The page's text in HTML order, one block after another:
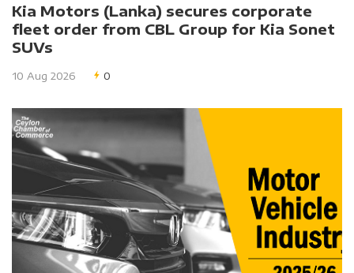
Kia Motors (Lanka) secures corporate
fleet order from CBL Group for Kia Sonet
SUVs
10 Aug 2026 0